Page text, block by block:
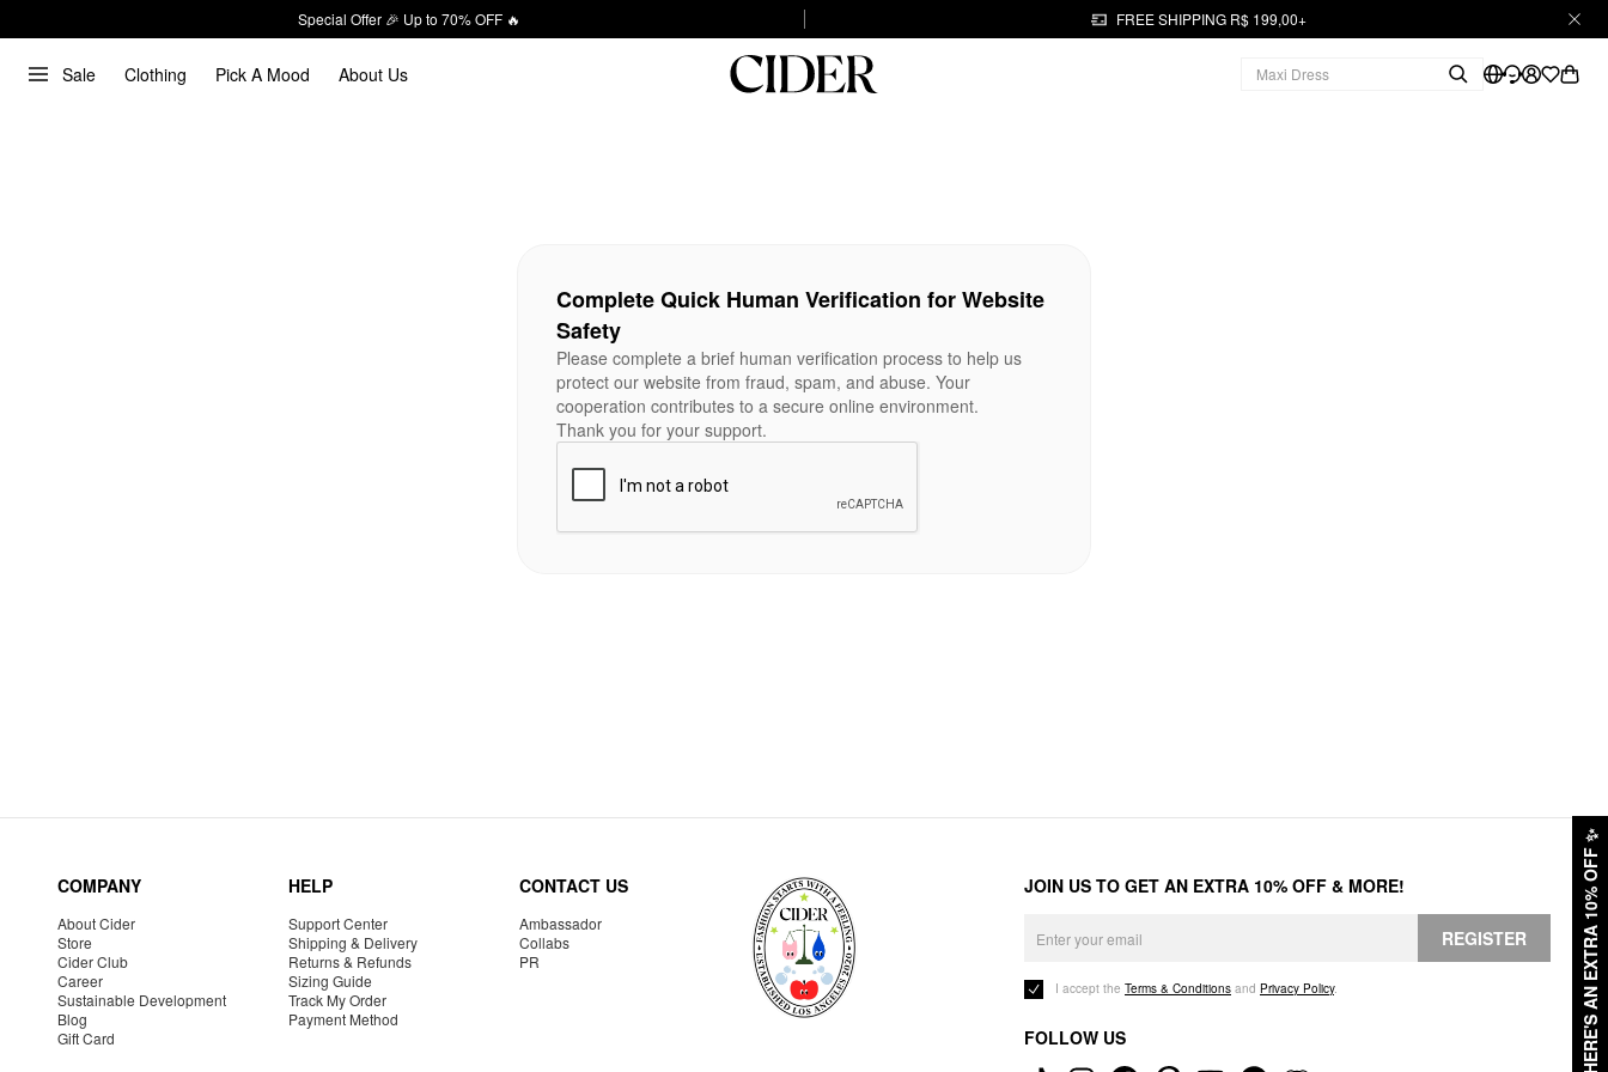
Special Offer 🎉 Up to 70% OFF 🔥 FREE SHIPPING R$ 199,00+
Sale Clothing Pick A Mood About Us
HERE'S AN EXTRA 10% OFF
✨
Complete Quick Human Verification for Website
Safety
Please complete a brief human verification process to help us
protect our website from fraud, spam, and abuse. Your
cooperation contributes to a secure online environment.
Thank you for your support.
COMPANY
About Cider
Store
Cider Club
Career
Sustainable Development
Blog
Gift Card
HELP
Support Center
Shipping & Delivery
Returns & Refunds
Sizing Guide
Track My Order
Payment Method
CONTACT US
Ambassador
Collabs
PR
JOIN US TO GET AN EXTRA 10% OFF & MORE!
REGISTER
I accept the Terms & Conditions and Privacy Policy.
FOLLOW US